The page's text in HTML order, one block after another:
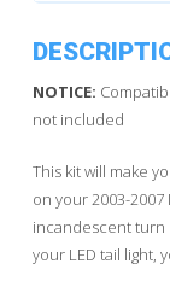
NOTICE:
not included
This kit will make
on your 2003-
incandescent turn
your LED tail light,